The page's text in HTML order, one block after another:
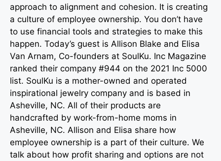
approach to alignment and cohesion. It is creating
a culture of employee ownership. You don’t have
to use financial tools and strategies to make this
happen. Today’s guest is Allison Blake and Elisa
Van Arnam, Co-founders at SoulKu. Inc Magazine
ranked their company #944 on the 2021 Inc 5000
list. SoulKu is a mother-owned and operated
inspirational jewelry company and is based in
Asheville, NC. All of their products are
handcrafted by work-from-home moms in
Asheville, NC. Allison and Elisa share how
employee ownership is a part of their culture. We
talk about how profit sharing and options are not